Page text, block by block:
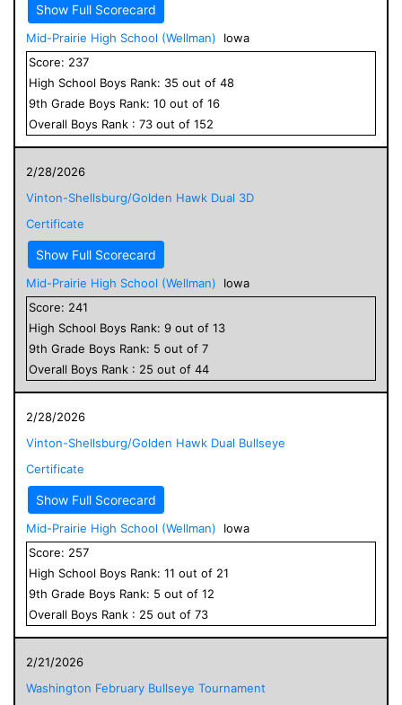
Show Full Scorecard
Mid-Prairie High School (Wellman)
Iowa
Score: 237
High School Boys Rank: 35 out of 48
9th Grade Boys Rank: 10 out of 16
Overall Boys Rank : 73 out of 152
2/28/2026
Vinton-Shellsburg/Golden Hawk Dual 3D
Certificate
Show Full Scorecard
Mid-Prairie High School (Wellman)
Iowa
Score: 241
High School Boys Rank: 9 out of 13
9th Grade Boys Rank: 5 out of 7
Overall Boys Rank : 25 out of 44
2/28/2026
Vinton-Shellsburg/Golden Hawk Dual Bullseye
Certificate
Show Full Scorecard
Mid-Prairie High School (Wellman)
Iowa
Score: 257
High School Boys Rank: 11 out of 21
9th Grade Boys Rank: 5 out of 12
Overall Boys Rank : 25 out of 73
2/21/2026
Washington February Bullseye Tournament